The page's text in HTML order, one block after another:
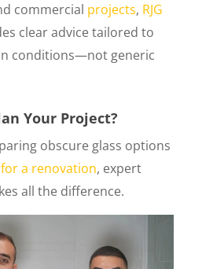
commercial projects, RJG
clear advice tailored to
conditions—not generic
Your Project?
obscure glass options
a renovation, expert
all the difference.